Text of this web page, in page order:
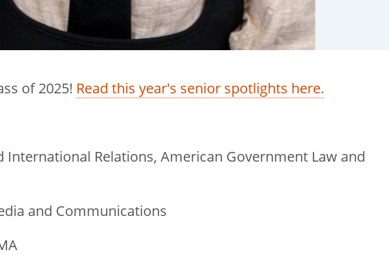
of 2025! Read this year's senior spotlights here.
International Relations, American Government Law and
and Communications